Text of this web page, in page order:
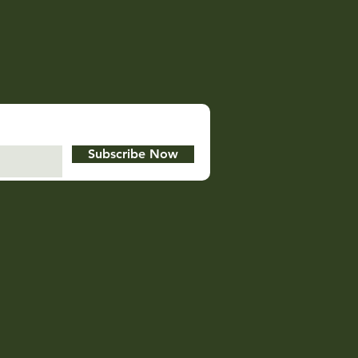
Subscribe Now